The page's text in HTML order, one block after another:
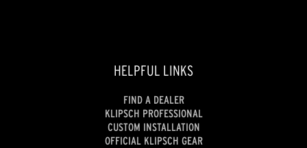
HELPFUL LINKS
FIND A DEALER
KLIPSCH PROFESSIONAL
CUSTOM INSTALLATION
OFFICIAL KLIPSCH GEAR